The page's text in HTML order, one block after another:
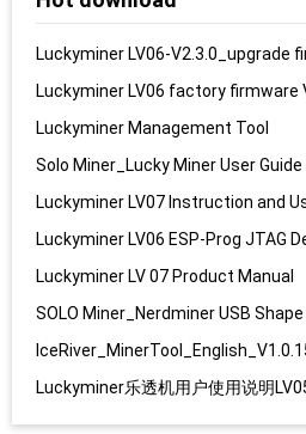
Luckyminer Management Tool
Luckyminer LV 07 Product Manual